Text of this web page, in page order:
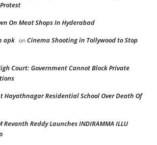
On Meat Shops In Hyderabad
apk onCinema Shooting in Tollywood to Stop
Court: Government Cannot Block Private
Hayathnagar Residential School Over Death Of
Revanth Reddy Launches INDIRAMMA ILLU